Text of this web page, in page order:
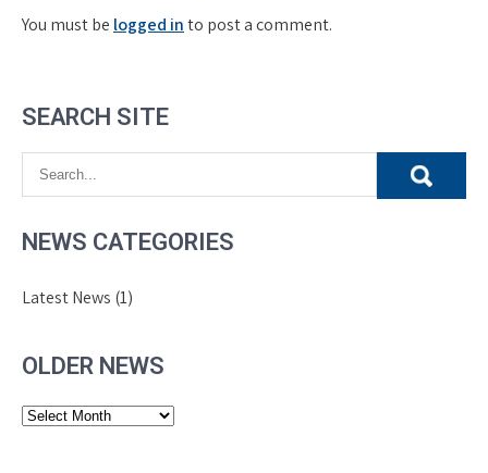
You must be logged into post a comment.
SEARCH SITE
NEWS CATEGORIES
Latest News (1)
OLDER NEWS
Older